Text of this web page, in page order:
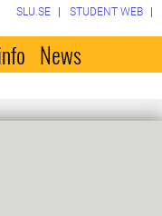
SLU.SE STUDENT WEB
News